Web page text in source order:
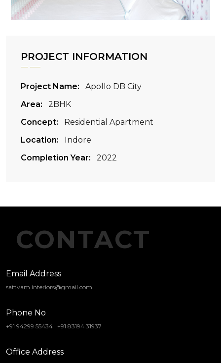
PROJECT INFORMATION
Project Name:
Apollo DB City
Area:
2BHK
Concept:
Residential Apartment
Location:
Indore
Completion Year:
2022
CONTACT
Email Address
sattvam.interiors@gmail.com
Phone No
+91 94299 55434 | +91 83194 31937
Office Address